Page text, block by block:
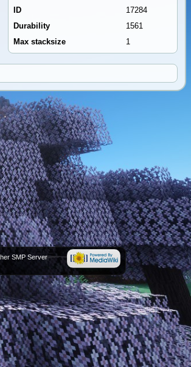
ID
17284
Durability
1561
Max stacksize
1
SMP Server